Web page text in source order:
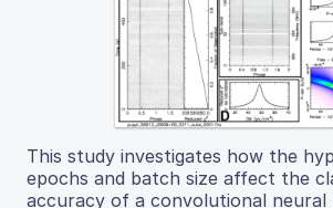
This study investigates how the
epochs and batch size affect the
accuracy of a convolutional neural